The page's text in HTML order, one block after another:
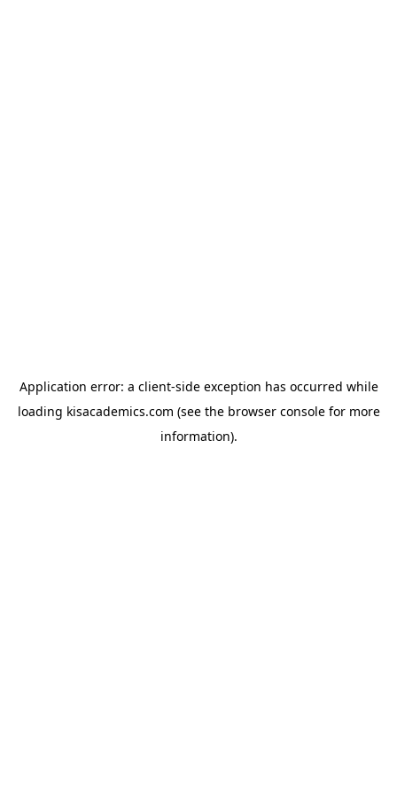
Application error: a client-side exception has occurred while
loading kisacademics.com (see the browser consolefor more
information).